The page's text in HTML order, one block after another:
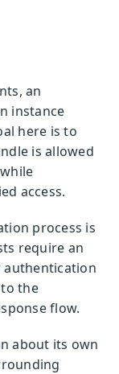
an
instance
here is to
is allowed
access.
process is
require an
the
flow.
about its own